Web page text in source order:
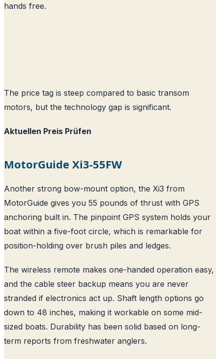
hands free.
The price tag is steep compared to basic transom
motors, but the technology gap is significant.
Aktuellen Preis Prüfen
MotorGuide Xi3-55FW
Another strong bow-mount option, the Xi3 from
MotorGuide gives you 55 pounds of thrust with GPS
anchoring built in. The pinpoint GPS system holds your
boat within a five-foot circle, which is remarkable for
position-holding over brush piles and ledges.
The wireless remote makes one-handed operation easy,
and the cable steer backup means you are never
stranded if electronics act up. Shaft length options go
down to 48 inches, making it workable on some mid-
sized boats. Durability has been solid based on long-
term reports from freshwater anglers.